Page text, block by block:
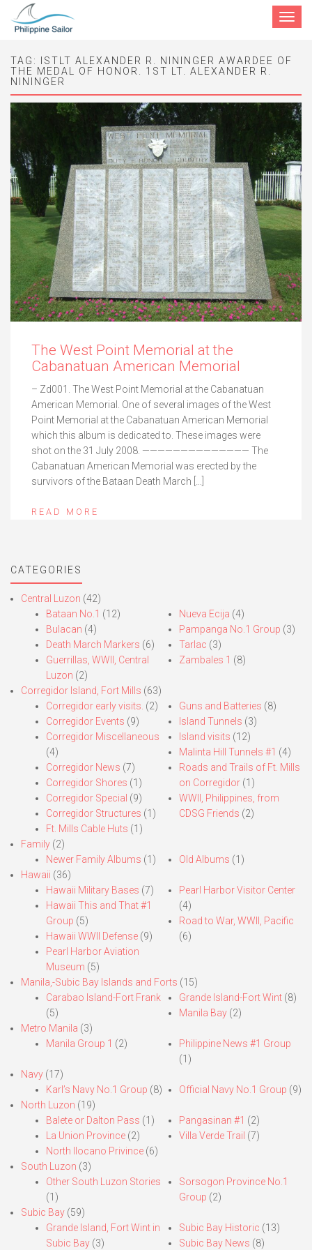
Toggle
TAG:
ISTLT ALEXANDER R. NININGER AWARDEE OF
THE MEDAL OF HONOR. 1ST LT. ALEXANDER R.
NININGER
The West Point Memorial at the
Cabanatuan American Memorial
– Zd001. The West Point Memorial at the Cabanatuan
American Memorial. One of several images of the West
Point Memorial at the Cabanatuan American Memorial
which this album is dedicated to. These images were
shot on the 31 July 2008. —————————————— The
Cabanatuan American Memorial was erected by the
survivors of the Bataan Death March […]
READ MORE
CATEGORIES
Central Luzon (42)
Bataan No.1 (12)
Bulacan (4)
Death March Markers (6)
Guerrillas, WWII, Central
Luzon (2)
Nueva Ecija (4)
Pampanga No.1 Group (3)
Tarlac (3)
Zambales 1 (8)
Corregidor Island, Fort Mills (63)
Corregidor early visits. (2)
Corregidor Events (9)
Corregidor Miscellaneous
(4)
Corregidor News (7)
Corregidor Shores (1)
Corregidor Special (9)
Corregidor Structures (1)
Ft. Mills Cable Huts (1)
Guns and Batteries (8)
Island Tunnels (3)
Island visits (12)
Malinta Hill Tunnels #1 (4)
Roads and Trails of Ft. Mills
on Corregidor(1)
WWII, Philippines, from
CDSG Friends (2)
Family (2)
Newer Family Albums (1) Old Albums (1)
Hawaii (36)
Hawaii Military Bases (7)
Hawaii This and That #1
Group (5)
Hawaii WWII Defense (9)
Pearl Harbor Aviation
Museum (5)
Pearl Harbor Visitor Center
(4)
Road to War, WWII, Pacific
(6)
Manila,-Subic Bay Islands and Forts (15)
Carabao Island-Fort Frank
(5)
Grande Island-Fort Wint(8)
Manila Bay(2)
Metro Manila (3)
Manila Group 1 (2)
Philippine News #1 Group
(1)
Navy (17)
Karl’s Navy No.1 Group (8) Official Navy No.1 Group (9)
North Luzon (19)
Balete or Dalton Pass (1)
La Union Province (2)
North Ilocano Privince (6)
Pangasinan #1 (2)
Villa Verde Trail (7)
South Luzon (3)
Other South Luzon Stories
(1)
Sorsogon Province No.1
Group (2)
Subic Bay (59)
Grande Island, Fort Wint in
Subic Bay (3)
Subic Bay Historic (13)
Subic Bay News (8)